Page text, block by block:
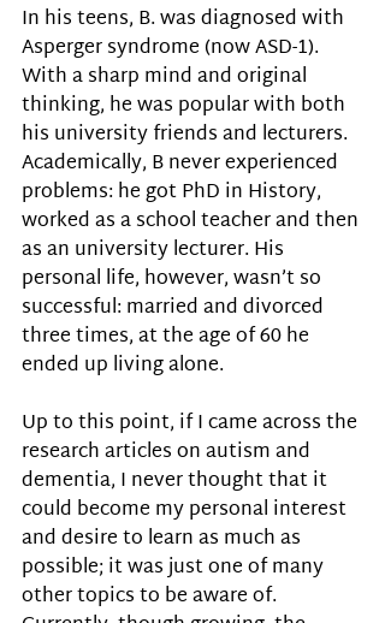
In his teens, B. was diagnosed with
Asperger syndrome (now ASD-1).
With a sharp mind and original
thinking, he was popular with both
his university friends and lecturers.
Academically, B never experienced
problems: he got PhD in History,
worked as a school teacher and then
as an university lecturer. His
personal life, however, wasn’t so
successful: married and divorced
three times, at the age of 60 he
ended up living alone.
Up to this point, if I came across the
research articles on autism and
dementia, I never thought that it
could become my personal interest
and desire to learn as much as
possible; it was just one of many
other topics to be aware of.